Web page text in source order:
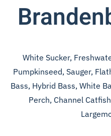
White Sucker,
Pumpkinseed, Sauger,
Bass, Hybrid Bass, White
Perch, Channel